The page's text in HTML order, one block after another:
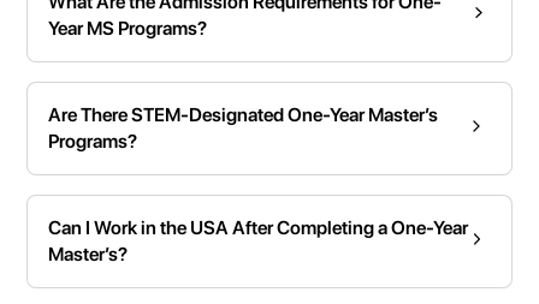
Year MS Programs?
Are There STEM-Designated One-Year Master’s
Programs?
Can I Work in the USA After Completing a One-Year
Master’s?